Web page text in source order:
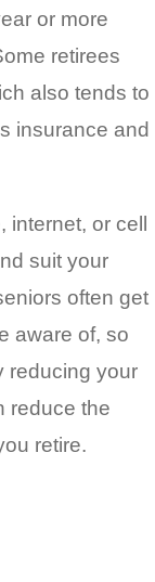
or more
retirees
also tends to
insurance and
internet, or cell
suit your
often get
aware of, so
reducing your
reduce the
retire.